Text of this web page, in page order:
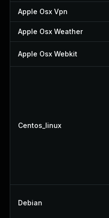
Apple Osx Vpn
Apple Osx Weather
Apple Osx Webkit
Centos_linux
Debian